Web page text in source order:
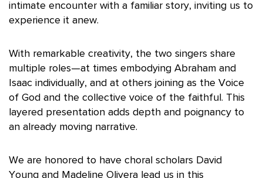
intimate encounter with a familiar story, inviting us to
experience it anew.
With remarkable creativity, the two singers share
multiple roles—at times embodying Abraham and
Isaac individually, and at others joining as the Voice
of God and the collective voice of the faithful. This
layered presentation adds depth and poignancy to
an already moving narrative.
We are honored to have choral scholars David
Young and Madeline Olivera lead us in this